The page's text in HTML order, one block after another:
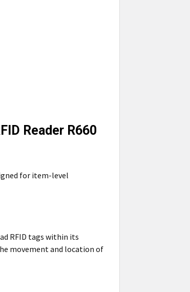
Reader R660
for item-level
RFID tags within its
movement and location of